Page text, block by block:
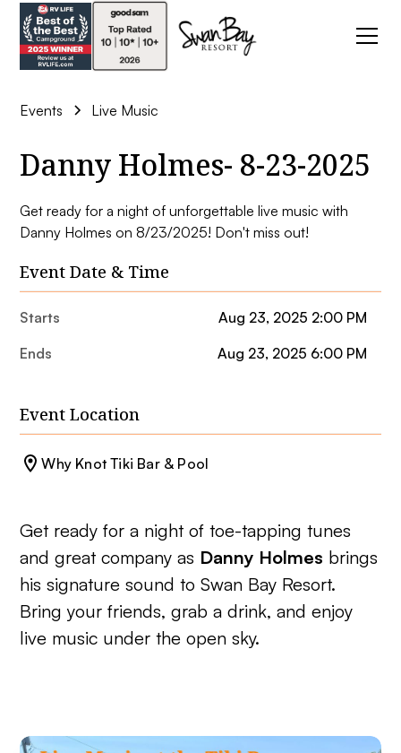
Events Live Music
Danny Holmes- 8-23-2025
Get ready for a night of unforgettable live music with
Danny Holmes on 8/23/2025! Don't miss out!
Event Date & Time
Starts
Aug 23, 2025 2:00 PM
Ends
Aug 23, 2025 6:00 PM
Event Location
Why Knot Tiki Bar & Pool
Get ready for a night of toe-tapping tunes
and great company as Danny Holmes brings
his signature sound to Swan Bay Resort.
Bring your friends, grab a drink, and enjoy
live music under the open sky.